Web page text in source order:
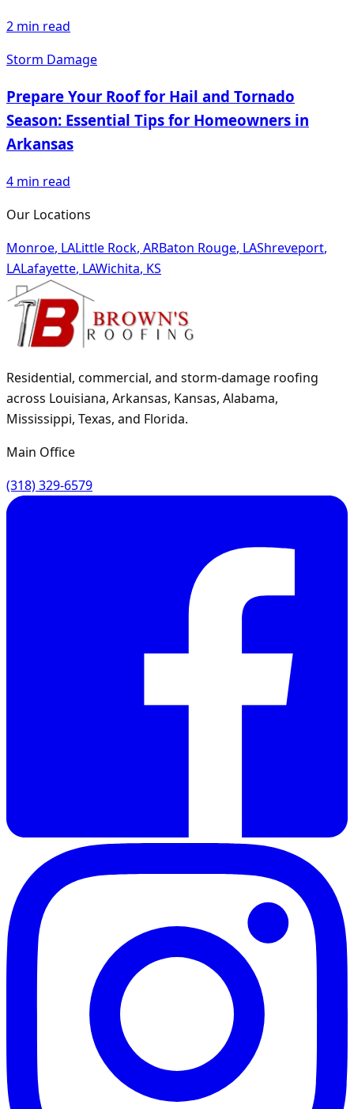
2 min read
Storm Damage
Prepare Your Roof for Hail and Tornado
Season: Essential Tips for Homeowners in
Arkansas
4 min read
Our Locations
Monroe, LALittle Rock, ARBaton Rouge, LAShreveport,
LALafayette, LAWichita, KS
Residential, commercial, and storm-damage roofing
across Louisiana, Arkansas, Kansas, Alabama,
Mississippi, Texas, and Florida.
Main Office
(318) 329-6579